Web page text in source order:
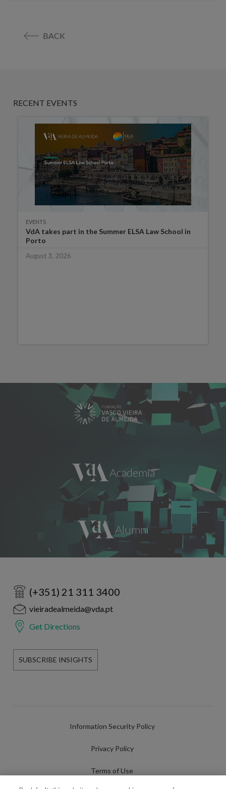
BACK
RECENT EVENTS
EVENTS
VdA takes part in the Summer ELSA Law School in
Porto
August 3, 2026
(+351) 21 311 3400
vieiradealmeida@vda.pt
Get Directions
SUBSCRIBE INSIGHTS
Information Security Policy
Privacy Policy
Terms of Use